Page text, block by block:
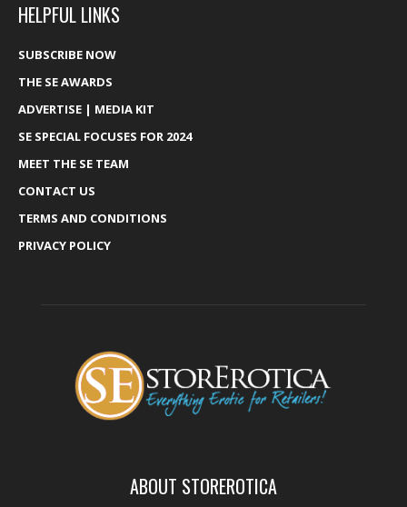
HELPFUL LINKS
SUBSCRIBE NOW
THE SE AWARDS
ADVERTISE | MEDIA KIT
SE SPECIAL FOCUSES FOR 2024
MEET THE SE TEAM
CONTACT US
TERMS AND CONDITIONS
PRIVACY POLICY
ABOUT STOREROTICA